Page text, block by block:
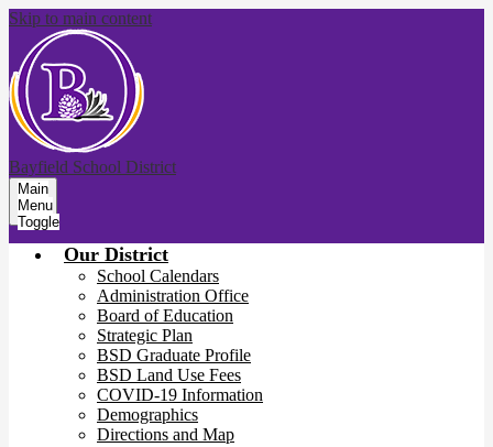
Skip to main content
Bayfield School District
Main
Menu
Toggle
Our District
School Calendars
Administration Office
Board of Education
Strategic Plan
BSD Graduate Profile
BSD Land Use Fees
COVID-19 Information
Demographics
Directions and Map